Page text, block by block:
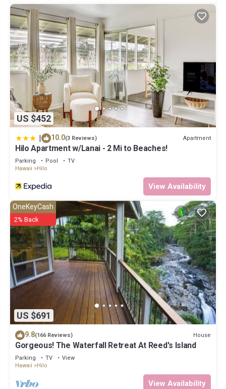
US $452
| 10.0(3 Reviews) Apartment
Hilo Apartment w/Lanai - 2 Mi to Beaches!
Parking Pool
TV
Hawaii
Hilo
View Availability
US $691
OneKeyCash
2% Back
9.8(166 Reviews) House
Gorgeous! The Waterfall Retreat At Reed's Island
Parking TV
View
Hawaii
Hilo
View Availability